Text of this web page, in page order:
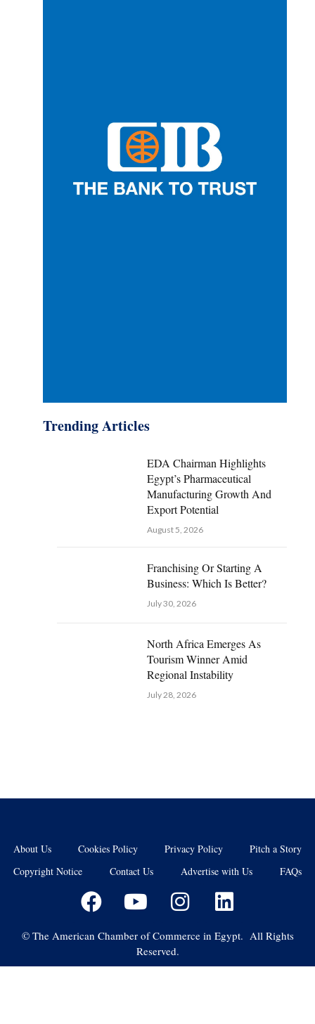
Trending Articles
EDA Chairman Highlights
Egypt’s Pharmaceutical
Manufacturing Growth And
Export Potential
August 5, 2026
Franchising Or Starting A
Business: Which Is Better?
July 30, 2026
North Africa Emerges As
Tourism Winner Amid
Regional Instability
July 28, 2026
About Us Cookies Policy Privacy Policy
Pitch a Story
Copyright Notice
Contact Us Advertise with Us FAQs
© The American Chamber of Commerce in Egypt. All Rights
Reserved.